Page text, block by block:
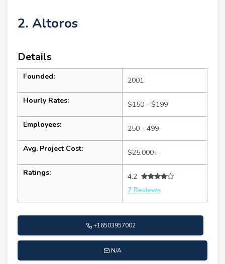
2. Altoros
Details
Founded: 2001
Hourly Rates: $150 - $199
Employees: 250 - 499
Avg. Project Cost: $25,000+
Ratings:
4.2
7 Reviews
+16503957002
N/A